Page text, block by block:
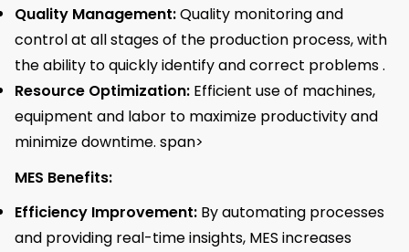
Quality Management:Quality monitoring and
control at all stages of the production process, with
the ability to quickly identify and correct problems .
Resource Optimization: Efficient use of machines,
equipment and labor to maximize productivity and
minimize downtime. span>
MES Benefits:
Efficiency Improvement: By automating processes
and providing real-time insights, MES increases